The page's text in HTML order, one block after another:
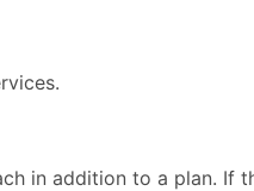
in addition to a plan. If